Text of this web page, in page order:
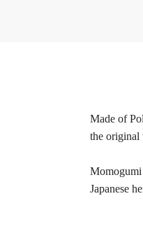
Made of
the original
Momogumi
Japanese